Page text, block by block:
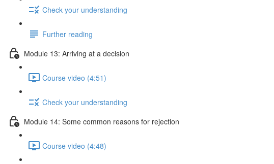
Check your understanding
Further reading
Module 13: Arriving at a decision
Course video (4:51)
Check your understanding
Module 14: Some common reasons for rejection
Course video (4:48)